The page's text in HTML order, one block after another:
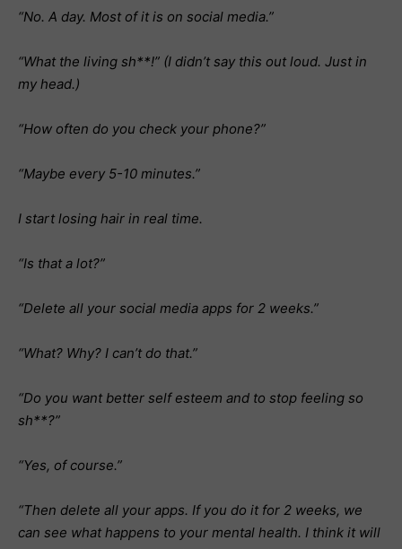
“No. A day. Most of it is on social media.”
“What the living sh**!” (I didn’t say this out loud. Just in
my head.)
“How often do you check your phone?”
“Maybe every 5-10 minutes.”
I start losing hair in real time.
“Is that a lot?”
“Delete all your social media apps for 2 weeks.”
“What? Why? I can’t do that.”
“Do you want better self esteem and to stop feeling so
sh**?”
“Yes, of course.”
“Then delete all your apps. If you do it for 2 weeks, we
can see what happens to your mental health. I think it will